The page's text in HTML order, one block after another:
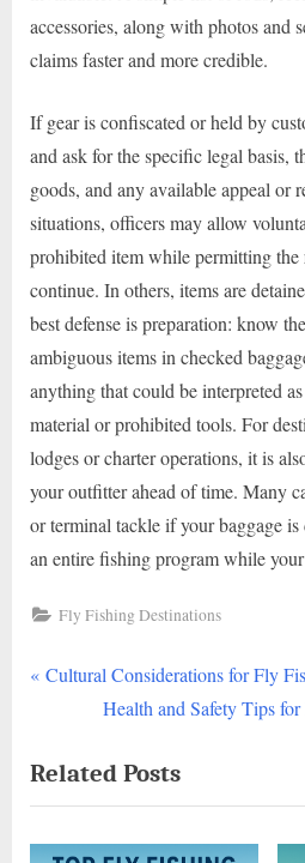
accessories, along with photos and
claims faster and more credible.
If gear is confiscated or held by
and ask for the specific legal basis,
goods, and any available appeal or
situations, officers may allow
prohibited item while permitting the
continue. In others, items are
best defense is preparation: know
ambiguous items in checked
anything that could be interpreted
material or prohibited tools. For
lodges or charter operations, it is
your outfitter ahead of time. Many
or terminal tackle if your baggage
an entire fishing program while
Fly Fishing Destinations
Post
P
v
i
o
Cultural Considerations for Fly
N
x
t
P
Health and Safety Tips
Related Posts